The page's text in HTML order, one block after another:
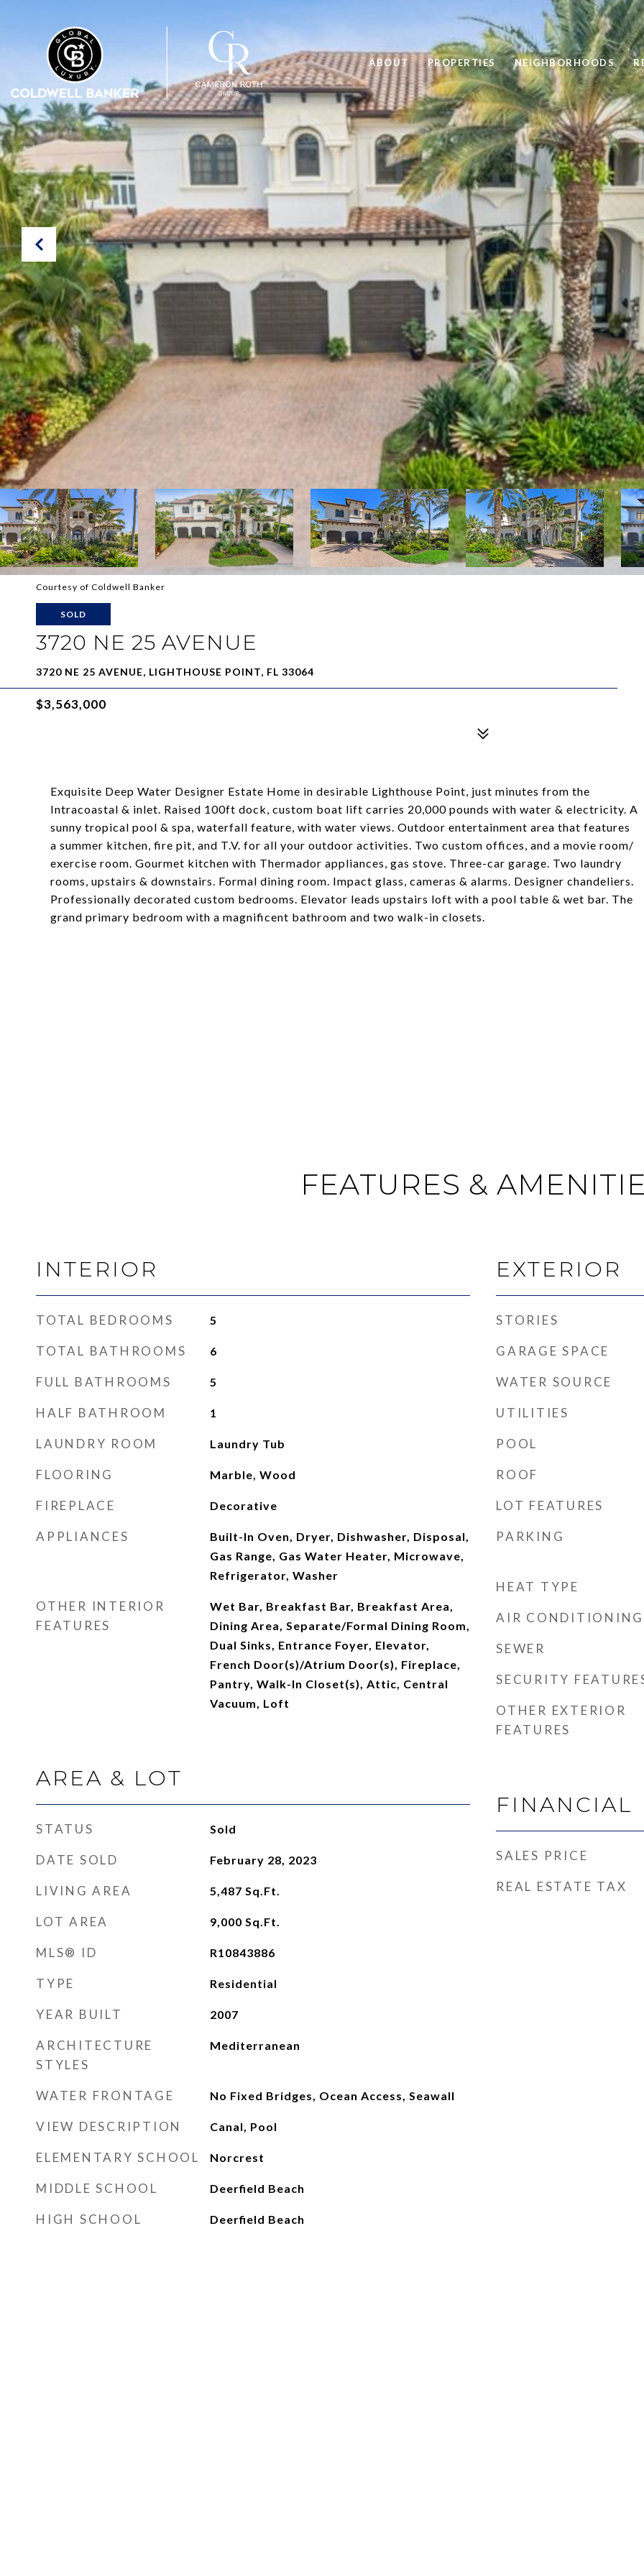
ABOUT PROPERTIES NEIGHBORHOODS
Courtesy of Coldwell Banker
SOLD
3720 NE 25 AVENUE
3720 NE 25 AVENUE, LIGHTHOUSE POINT, FL 33064
$3,563,000
Exquisite Deep Water Designer Estate Home in desirable Lighthouse Point, just minutes from the
Intracoastal & inlet. Raised 100ft dock, custom boat lift carries 20,000 pounds with water & electricity. A
sunny tropical pool & spa, waterfall feature, with water views. Outdoor entertainment area that features
a summer kitchen, fire pit, and T.V. for all your outdoor activities. Two custom offices, and a movie room/
exercise room. Gourmet kitchen with Thermador appliances, gas stove. Three-car garage. Two laundry
rooms, upstairs & downstairs. Formal dining room. Impact glass, cameras & alarms. Designer chandeliers.
Professionally decorated custom bedrooms. Elevator leads upstairs loft with a pool table & wet bar. The
grand primary bedroom with a magnificent bathroom and two walk-in closets.
FEATURES &
INTERIOR
TOTAL BEDROOMS 5
TOTAL BATHROOMS 6
FULL BATHROOMS 5
HALF BATHROOM 1
LAUNDRY ROOM Laundry Tub
FLOORING Marble, Wood
FIREPLACE Decorative
APPLIANCES
Built-In Oven, Dryer, Dishwasher, Disposal,
Gas Range, Gas Water Heater, Microwave,
Refrigerator, Washer
OTHER INTERIOR
FEATURES
Wet Bar, Breakfast Bar, Breakfast Area,
Dining Area, Separate/Formal Dining Room,
Dual Sinks, Entrance Foyer, Elevator,
French Door(s)/Atrium Door(s), Fireplace,
Pantry, Walk-In Closet(s), Attic, Central
Vacuum, Loft
AREA & LOT
STATUS Sold
DATE SOLD February 28, 2023
LIVING AREA 5,487 Sq.Ft.
LOT AREA 9,000 Sq.Ft.
MLS® ID R10843886
TYPE Residential
YEAR BUILT 2007
ARCHITECTURE
STYLES
Mediterranean
WATER FRONTAGE No Fixed Bridges, Ocean Access, Seawall
VIEW DESCRIPTION Canal, Pool
ELEMENTARY SCHOOL Norcrest
MIDDLE SCHOOL Deerfield Beach
HIGH SCHOOL Deerfield Beach
EXTERIOR
STORIES
GARAGE SPACE
WATER SOURCE
UTILITIES
POOL
ROOF
LOT FEATURES
PARKING
HEAT TYPE
AIR CONDITIONING
SEWER
SECURITY
OTHER EXTERIOR
FEATURES
FINANCIAL
SALES PRICE
REAL ESTATE TAX